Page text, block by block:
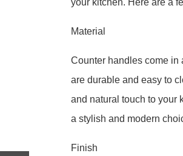
your kitchen. Here are a
Material
Counter handles come in
are durable and easy to
and natural touch to your
a stylish and modern
Finish